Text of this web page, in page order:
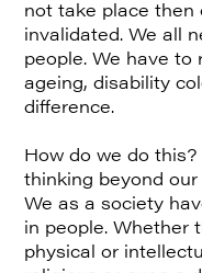
not take place
invalidated. We all
people. We have to
ageing, disability
difference.
How do we do
thinking beyond
We as a society
in people. Whether
physical or